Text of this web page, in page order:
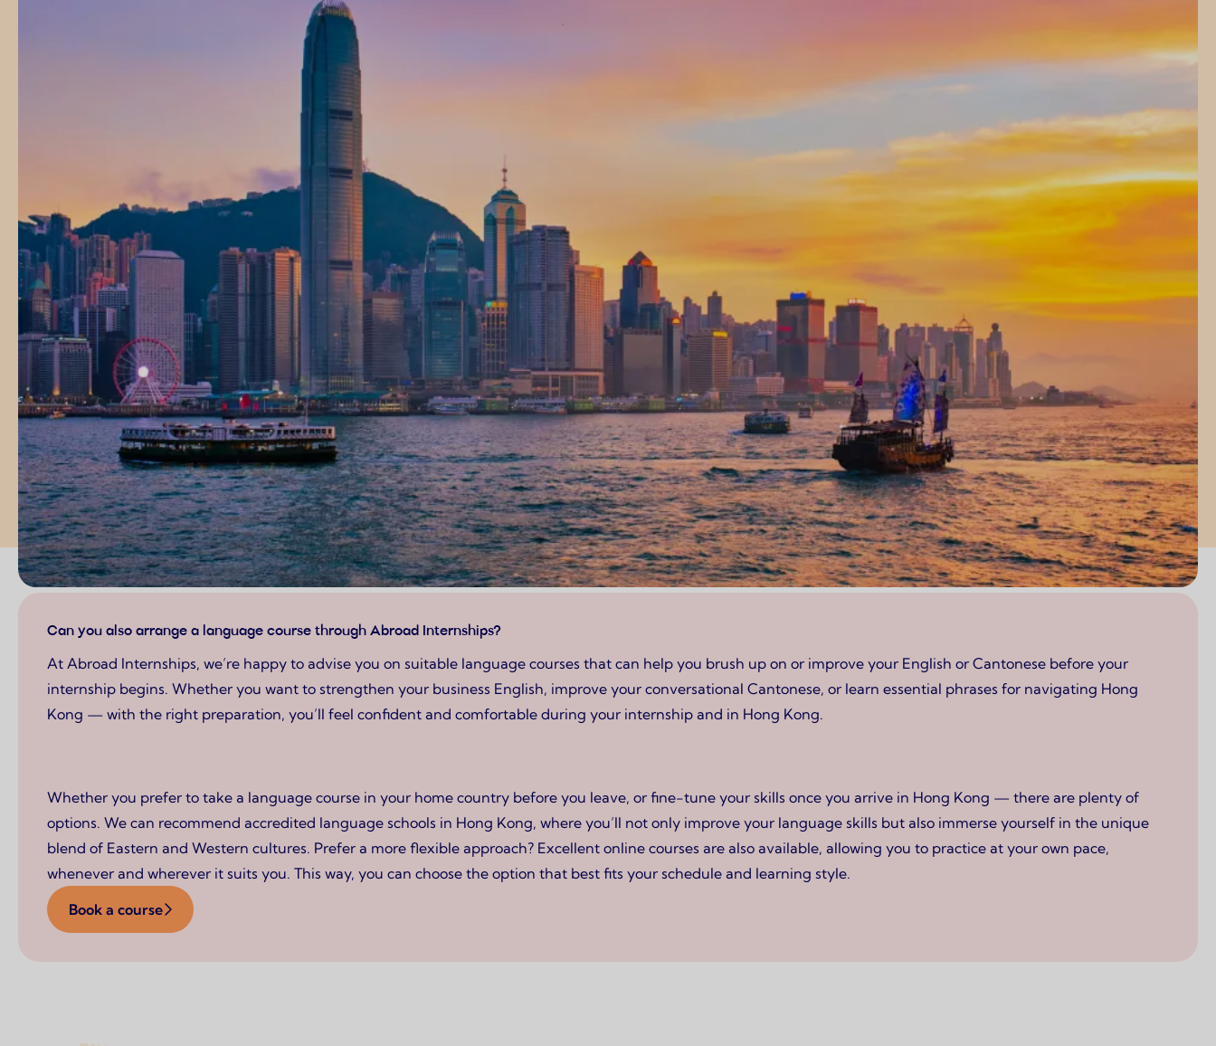
Page content
Can you also arrange a language course through Abroad Internships?
At Abroad Internships, we’re happy to advise you on suitable language courses that can help you brush up on or improve your English or Cantonese before your
internship begins. Whether you want to strengthen your business English, improve your conversational Cantonese, or learn essential phrases for navigating Hong
Kong — with the right preparation, you’ll feel confident and comfortable during your internship and in Hong Kong.
Whether you prefer to take a language course in your home country before you leave, or fine-tune your skills once you arrive in Hong Kong — there are plenty of
options. We can recommend accredited language schools in Hong Kong, where you’ll not only improve your language skills but also immerse yourself in the unique
blend of Eastern and Western cultures. Prefer a more flexible approach? Excellent online courses are also available, allowing you to practice at your own pace,
whenever and wherever it suits you. This way, you can choose the option that best fits your schedule and learning style.
Book a course